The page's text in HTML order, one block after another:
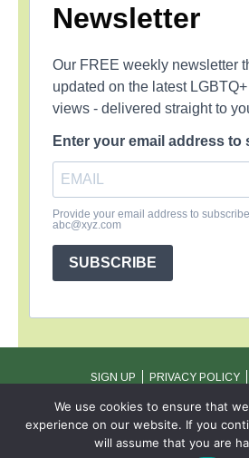
Newsletter
Our FREE weekly newsletter
updated on the latest
views - delivered straight to
Enter your email address to
Provide your email address to
abc@xyz.com
SUBSCRIBE
SIGN UP PRIVACY POLICY
We use cookies to ensure that
experience on our website. If you
will assume that you are